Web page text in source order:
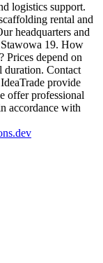
logistics support.
rental and
headquarters and
19. How
Prices depend on
duration. Contact
provide
offer professional
accordance with